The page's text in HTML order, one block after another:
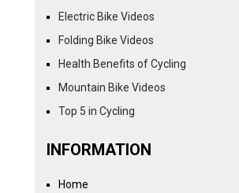
Electric Bike Videos
Folding Bike Videos
Health Benefits of Cycling
Mountain Bike Videos
Top 5 in Cycling
INFORMATION
Home